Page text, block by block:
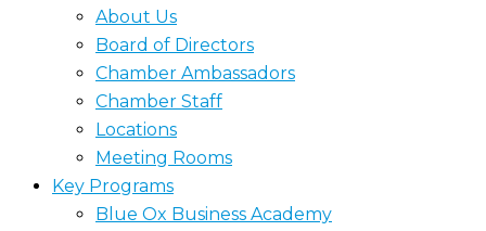
About Us
Board of Directors
Chamber Ambassadors
Chamber Staff
Locations
Meeting Rooms
Key Programs
Blue Ox Business Academy